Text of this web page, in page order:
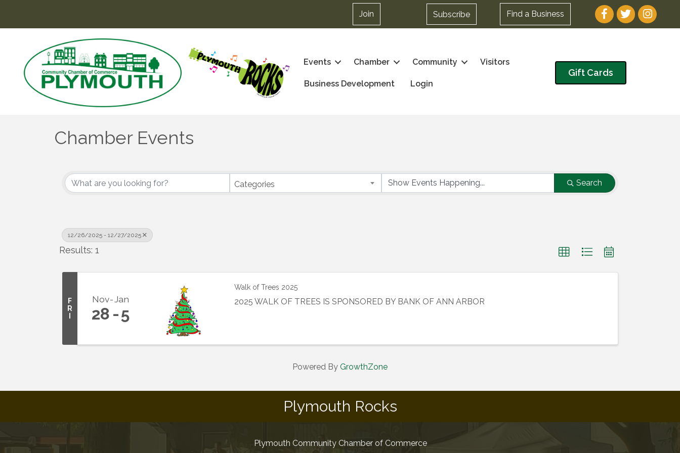
Join Subscribe Find a Business Facebook
TwitterInstagram
Events Chamber Community Visitors
Business Development Login
Gift Cards
Chamber Events
Categories Search
12/26/2025 - 12/27/2025
Results: 1
F
R
Nov Jan
28 5
Walk of Trees 2025
2025 WALK OF TREES IS SPONSORED BY BANK OF ANN ARBOR
Powered By GrowthZone
Plymouth Rocks
Plymouth Community Chamber of Commerce